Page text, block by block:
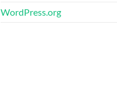
WordPress.org